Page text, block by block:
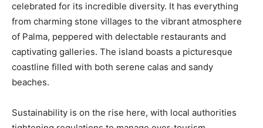
celebrated for its incredible diversity. It has everything
from charming stone villages to the vibrant atmosphere
of Palma, peppered with delectable restaurants and
captivating galleries. The island boasts a picturesque
coastline filled with both serene calas and sandy
beaches.
Sustainability is on the rise here, with local authorities